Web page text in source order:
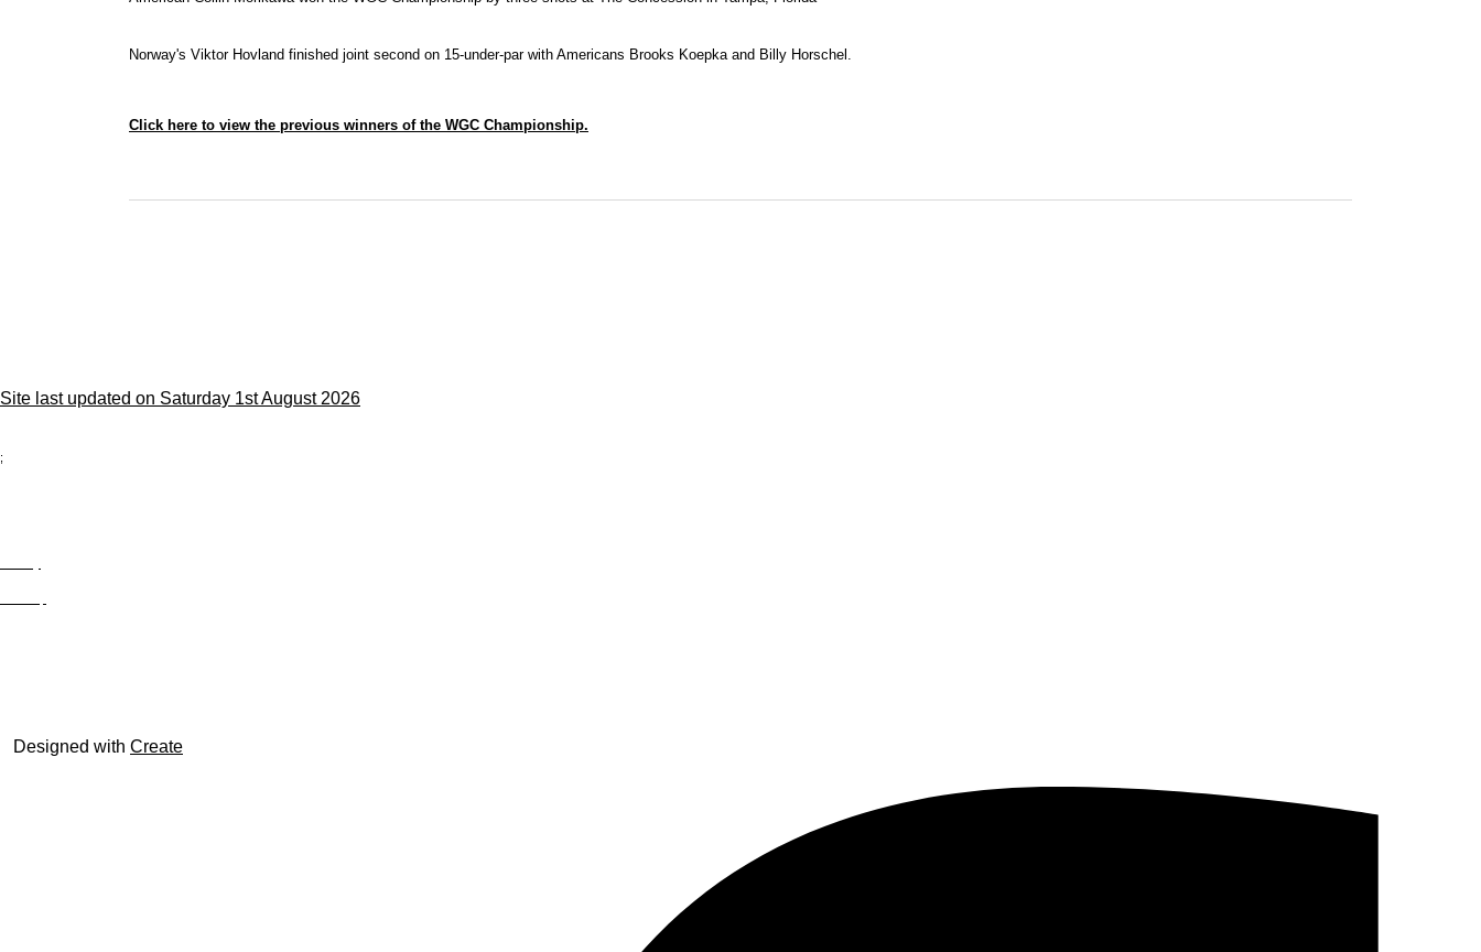
Norway's Viktor Hovland finished joint second on 15-under-par with Americans Brooks Koepka and Billy Horschel.
Click here to view the previous winners of the WGC Championship.
Site last updated on Saturday 1st August 2026
;
Designed with Create